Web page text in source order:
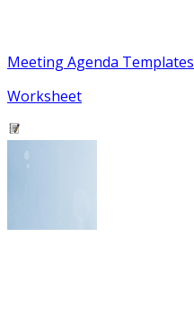
Meeting Agenda Templates
Worksheet